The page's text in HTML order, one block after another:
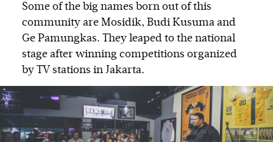
Some of the big names born out of this
community are Mosidik, Budi Kusuma and
Ge Pamungkas. They leaped to the national
stage after winning competitions organized
by TV stations in Jakarta.